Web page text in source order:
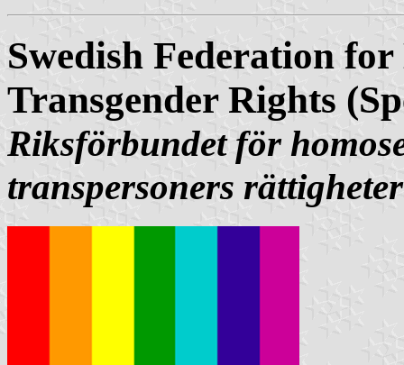
Swedish Federation
Transgender Rights
Riksförbundet för
transpersoners rättigheter